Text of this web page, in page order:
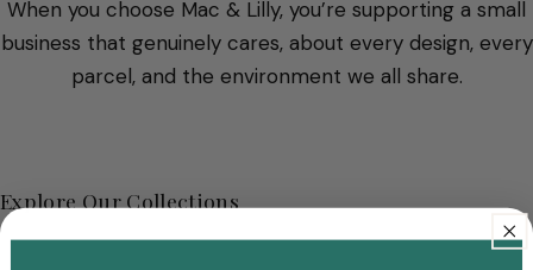
When you choose Mac & Lilly, you’re supporting a small
business that genuinely cares, about every design, every
parcel, and the environment we all share.
Explore Our Collections